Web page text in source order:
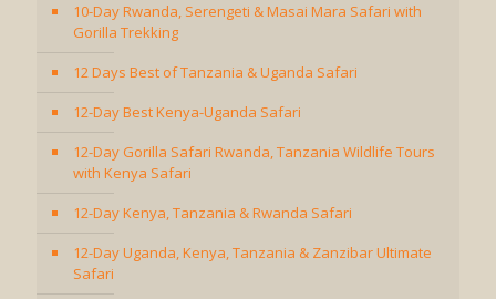
10-Day Rwanda, Serengeti & Masai Mara Safari with
Gorilla Trekking
12 Days Best of Tanzania & Uganda Safari
12-Day Best Kenya-Uganda Safari
12-Day Gorilla Safari Rwanda, Tanzania Wildlife Tours
with Kenya Safari
12-Day Kenya, Tanzania & Rwanda Safari
12-Day Uganda, Kenya, Tanzania & Zanzibar Ultimate
Safari